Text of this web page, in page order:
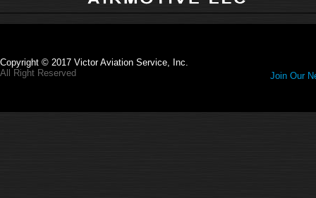
Copyright © 2017 Victor Aviation Service, Inc.
All Right Reserved
Join Our